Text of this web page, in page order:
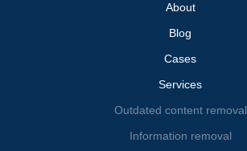
About
Blog
Cases
Services
Outdated content removal
Information removal